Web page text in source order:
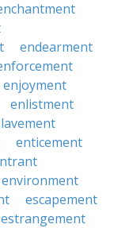
endearment
enjoyment
enlistment
enticement
environment
escapement
estrangement